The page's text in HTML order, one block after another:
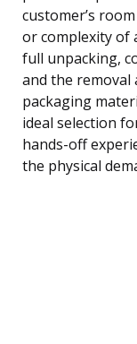
customer’s
or complexity of
full unpacking,
and the removal
packaging
ideal selection
hands-off
the physical